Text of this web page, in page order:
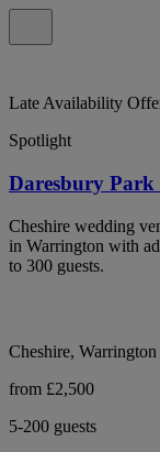
Late Availability
Spotlight
Daresbury Park
Cheshire wedding
in Warrington with
to 300 guests.
Cheshire, Warrington
from £2,500
5-200 guests